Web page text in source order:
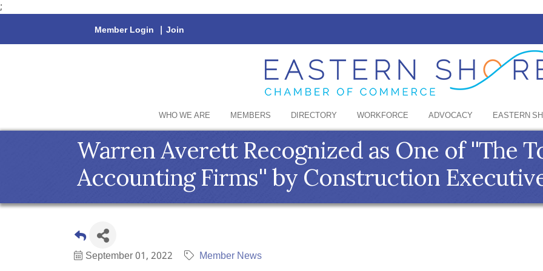
;
Member Login | Join
WHO WE ARE MEMBERS DIRECTORY WORKFORCE ADVOCACY EASTERN
Warren Averett Recognized as One of ''The
Accounting Firms'' by Construction
September 01, 2022 Member News